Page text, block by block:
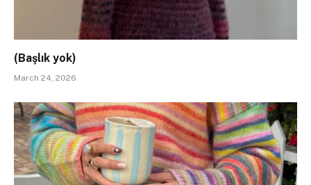
(Başlık yok)
March 24, 2026